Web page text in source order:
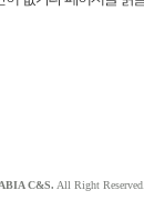
C&S. All Right Reserved.